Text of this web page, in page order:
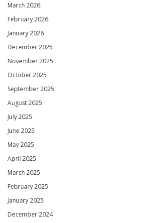
March 2026
February 2026
January 2026
December 2025
November 2025
October 2025
September 2025
August 2025
July 2025
June 2025
May 2025
April 2025
March 2025
February 2025
January 2025
December 2024